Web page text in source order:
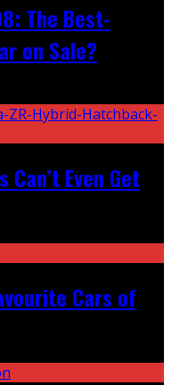
The Best-
on Sale?
Even Get
Cars of